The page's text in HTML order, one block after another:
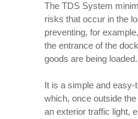
The TDS System
risks that occur in the
preventing, for
the entrance of the
goods are being loaded.
It is a simple and easy-
which, once outside
an exterior traffic light,